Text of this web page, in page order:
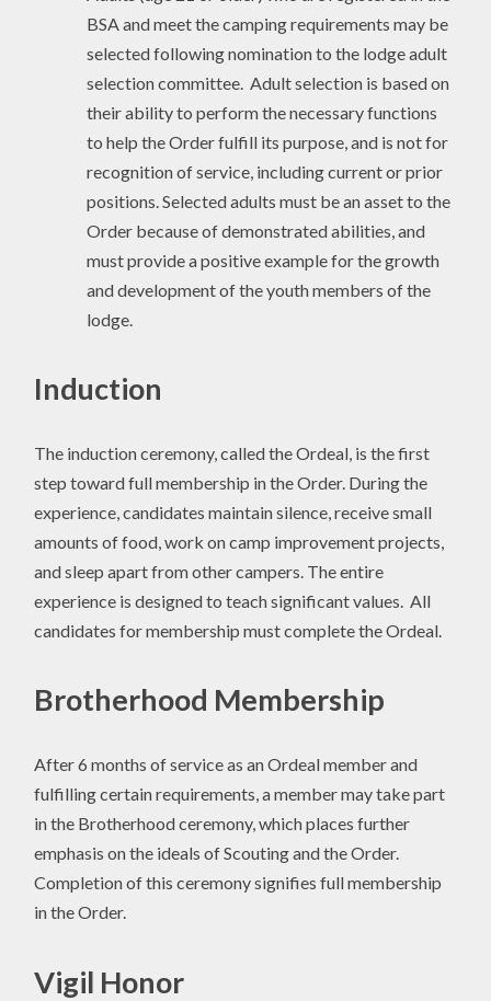
BSA and meet the camping requirements may be
selected following nomination to the lodge adult
selection committee. Adult selection is based on
their ability to perform the necessary functions
to help the Order fulfill its purpose, and is not for
recognition of service, including current or prior
positions. Selected adults must be an asset to the
Order because of demonstrated abilities, and
must provide a positive example for the growth
and development of the youth members of the
lodge.
Induction
The induction ceremony, called the Ordeal, is the first
step toward full membership in the Order. During the
experience, candidates maintain silence, receive small
amounts of food, work on camp improvement projects,
and sleep apart from other campers. The entire
experience is designed to teach significant values. All
candidates for membership must complete the Ordeal.
Brotherhood Membership
After 6 months of service as an Ordeal member and
fulfilling certain requirements, a member may take part
in the Brotherhood ceremony, which places further
emphasis on the ideals of Scouting and the Order.
Completion of this ceremony signifies full membership
in the Order.
Vigil Honor